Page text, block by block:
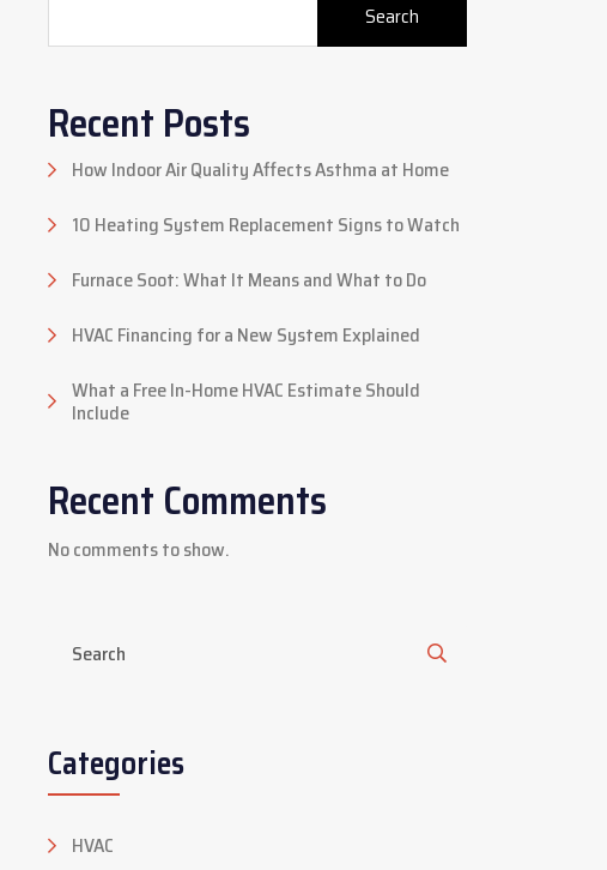
Search
Recent Posts
How Indoor Air Quality Affects Asthma at Home
10 Heating System Replacement Signs to Watch
Furnace Soot: What It Means and What to Do
HVAC Financing for a New System Explained
What a Free In-Home HVAC Estimate Should
Include
Recent Comments
No comments to show.
Categories
HVAC